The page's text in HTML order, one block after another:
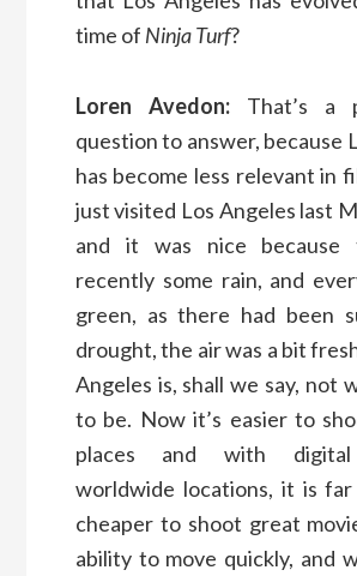
time of Ninja Turf?
Loren Avedon: That’s a
question to answer, because
has become less relevant in
just visited Los Angeles last
and it was nice because
recently some rain, and
green, as there had been
drought, the air was a bit
Angeles is, shall we say, not
to be. Now it’s easier to
places and with digital
worldwide locations, it is far
cheaper to shoot great
ability to move quickly, and